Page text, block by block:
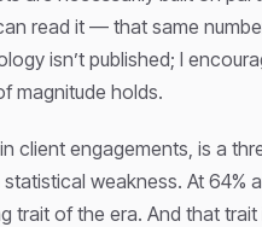
read it — that same
isn’t published; I
magnitude holds.
client engagements, is a
weakness. At 64%
trait of the era. And that